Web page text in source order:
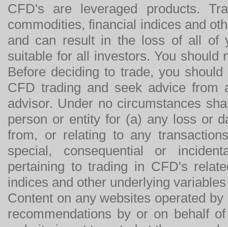
CFD's are leveraged products.
commodities, financial indices and
and can result in the loss of all of
suitable for all investors. You should
Before deciding to trade, you
CFD trading and seek advice from
advisor. Under no circumstances
person or entity for (a) any loss or
from, or relating to any
special, consequential or
pertaining to trading in CFD's
indices and other underlying
Content on any websites operated
recommendations by or on behalf